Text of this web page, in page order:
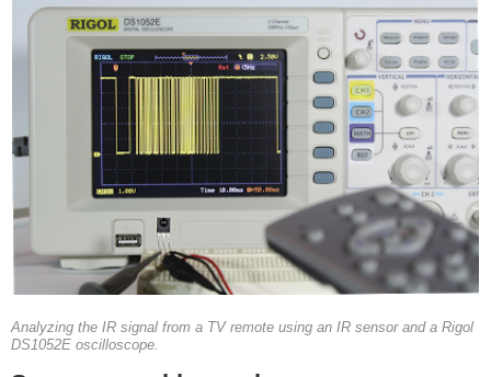
Analyzing the IR signal from a TV remote using an IR sensor and a Rigol
DS1052E oscilloscope.